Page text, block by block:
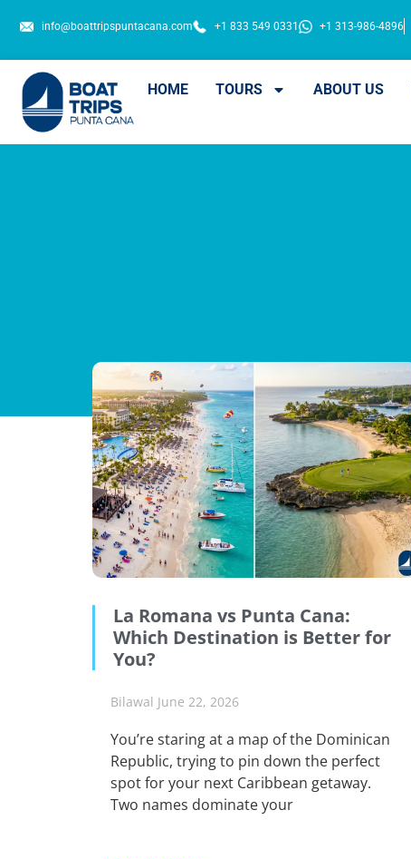
info@boattripspuntacana.com +1 833 549 0331 +1 313-986-4896
HOME TOURS ABOUT US
La Romana vs Punta Cana:
Which Destination is Better for
You?
Bilawal June 22, 2026
You’re staring at a map of the Dominican
Republic, trying to pin down the perfect
spot for your next Caribbean getaway.
Two names dominate your